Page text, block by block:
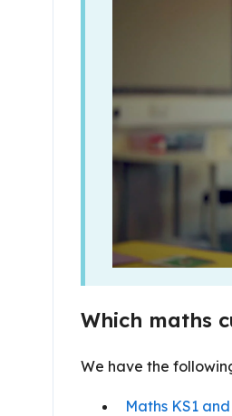
Which maths
We have the
Maths KS1